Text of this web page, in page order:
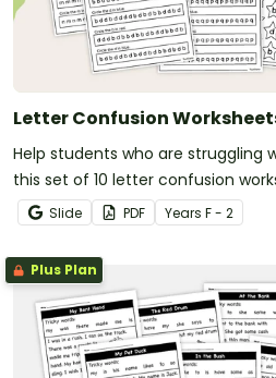
Letter Confusion
Help students who are struggling
this set of 10 letter confusion
Slide PDF Years F - 2
Plus Plan